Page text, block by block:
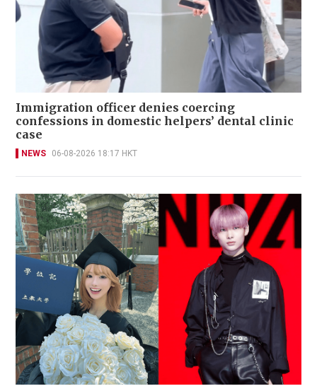
Immigration officer denies coercing
confessions in domestic helpers’ dental clinic
case
NEWS 06-08-2026 18:17 HKT